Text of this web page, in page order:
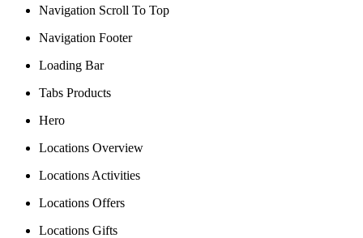
Navigation Scroll To Top
Navigation Footer
Loading Bar
Tabs Products
Hero
Locations Overview
Locations Activities
Locations Offers
Locations Gifts